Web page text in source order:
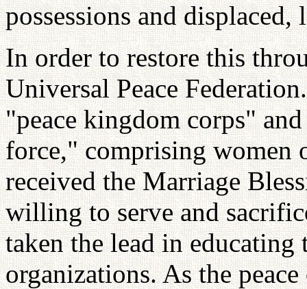
possessions and
In order to restore this
Universal Peace
"peace kingdom corps"
force," comprising women
received the Marriage
willing to serve and
taken the lead in
organizations. As the